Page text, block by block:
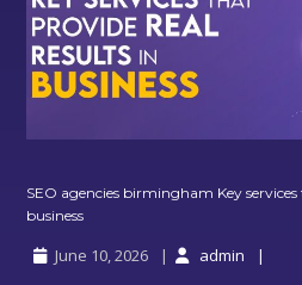
SEO agencies birmingham Key
business
birmingham
June 10, 2026 admin